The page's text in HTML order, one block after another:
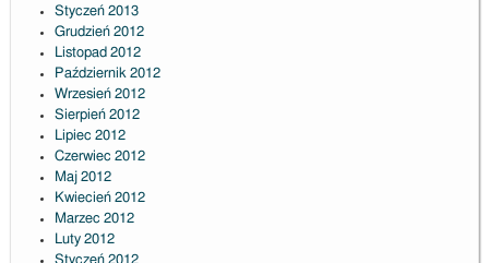
Styczeń 2013
Grudzień 2012
Listopad 2012
Październik 2012
Wrzesień 2012
Sierpień 2012
Lipiec 2012
Czerwiec 2012
Maj 2012
Kwiecień 2012
Marzec 2012
Luty 2012